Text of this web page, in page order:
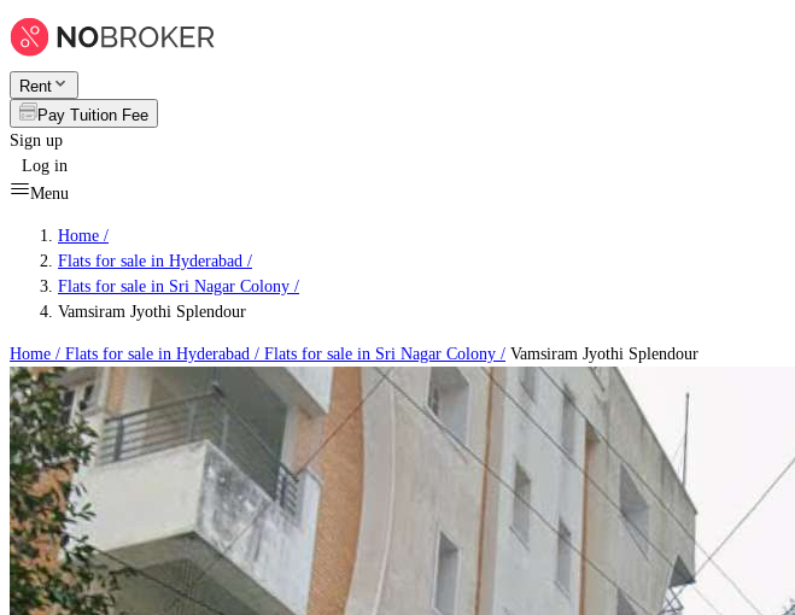
Rent
Pay Tuition Fee
Sign up
Log in
Menu
Home /
Flats for sale in Hyderabad /
Flats for sale in Sri Nagar Colony /
Vamsiram Jyothi Splendour
Home / Flats for sale in Hyderabad / Flats for sale in Sri Nagar Colony / Vamsiram Jyothi Splendour